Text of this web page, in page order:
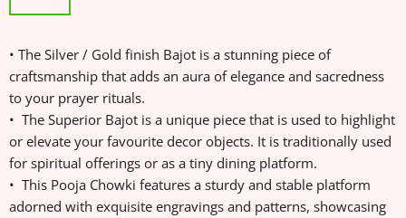
• The Silver / Gold finish Bajot is a stunning piece of
craftsmanship that adds an aura of elegance and sacredness
to your prayer rituals.
• The Superior Bajot is a unique piece that is used to highlight
or elevate your favourite decor objects. It is traditionally used
for spiritual offerings or as a tiny dining platform.
• This Pooja Chowki features a sturdy and stable platform
adorned with exquisite engravings and patterns, showcasing